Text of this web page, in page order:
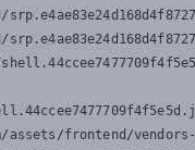
frontend/